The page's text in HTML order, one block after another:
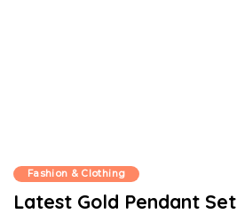
Fashion & Clothing
Latest Gold Pendant Set